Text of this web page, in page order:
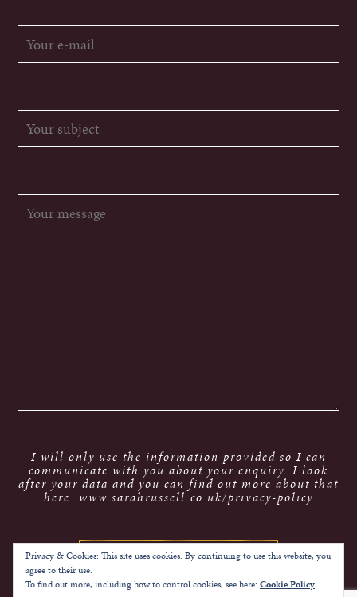
I will only use the information provided so I can
communicate with you about your enquiry. I look
after your data and you can find out more about that
here: www.sarahrussell.co.uk/privacy-policy
Privacy & Cookies: This site uses cookies. By continuing to use this website, you
agree to their use.
To find out more, including how to control cookies, see here: Cookie Policy